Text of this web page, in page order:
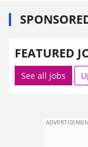
FEATURED
See all jobs